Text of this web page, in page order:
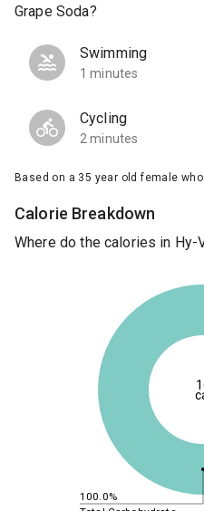
Grape Soda?
Swimming
1 minutes
Cycling
2 minutes
Based on a 35 year old female
Calorie Breakdown
Where do the calories in Hy-
100.0%